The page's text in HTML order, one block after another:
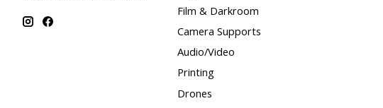
Film & Darkroom
Camera Supports
Audio/Video
Printing
Drones